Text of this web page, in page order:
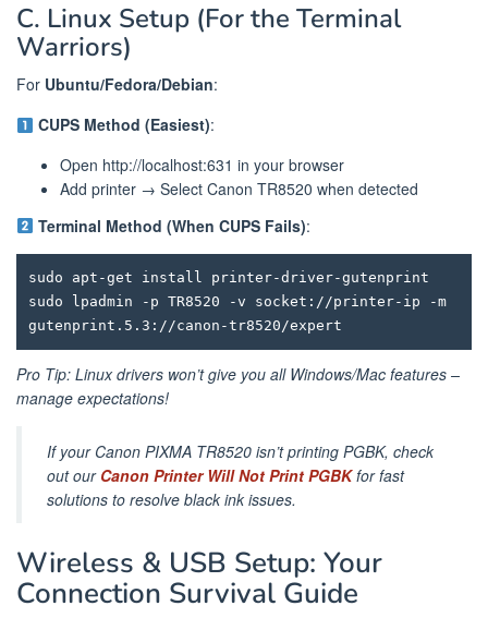
C. Linux Setup (For the Terminal
Warriors)
For Ubuntu/Fedora/Debian:
CUPS Method (Easiest):
Open http://localhost:631 in your browser
Add printer → Select Canon TR8520 when detected
Terminal Method (When CUPS Fails):
sudo apt-get install printer-driver-gutenprint
sudo lpadmin -p TR8520 -v socket://printer-ip -m
Pro Tip: Linux drivers won’t give you all Windows/Mac features –
manage expectations!
If your Canon PIXMA TR8520 isn’t printing PGBK, check
out our Canon Printer Will Not Print PGBKfor fast
solutions to resolve black ink issues.
Wireless & USB Setup: Your
Connection Survival Guide